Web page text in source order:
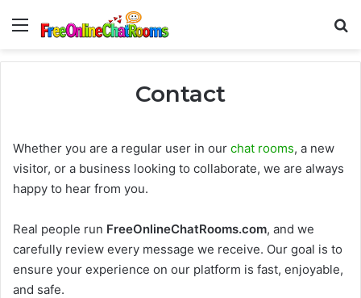
Menu
Contact
Whether you are a regular user in our chat rooms, a new
visitor, or a business looking to collaborate, we are always
happy to hear from you.
Real people run FreeOnlineChatRooms.com, and we
carefully review every message we receive. Our goal is to
ensure your experience on our platform is fast, enjoyable,
and safe.